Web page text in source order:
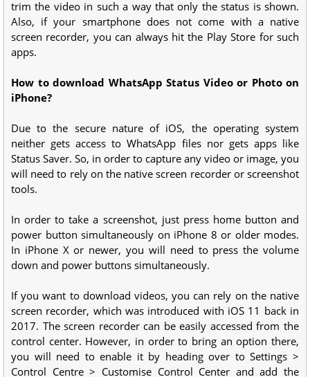
trim the video in such a way that only the status is shown.
Also, if your smartphone does not come with a native
screen recorder, you can always hit the Play Store for such
apps.
How to download WhatsApp Status Video or Photo on
iPhone?
Due to the secure nature of iOS, the operating system
neither gets access to WhatsApp files nor gets apps like
Status Saver. So, in order to capture any video or image, you
will need to rely on the native screen recorder or screenshot
tools.
In order to take a screenshot, just press home button and
power button simultaneously on iPhone 8 or older modes.
In iPhone X or newer, you will need to press the volume
down and power buttons simultaneously.
If you want to download videos, you can rely on the native
screen recorder, which was introduced with iOS 11 back in
2017. The screen recorder can be easily accessed from the
control center. However, in order to bring an option there,
you will need to enable it by heading over to Settings >
Control Centre > Customise Control Center and add the